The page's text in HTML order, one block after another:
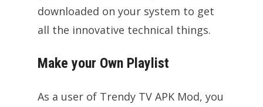
downloaded on your system to get
all the innovative technical things.
Make your Own Playlist
As a user of Trendy TV APK Mod, you